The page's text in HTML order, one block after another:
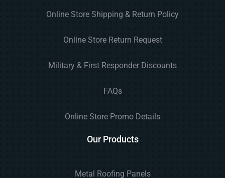
Online Store Shipping & Return Policy
Online Store Return Request
Military & First Responder Discounts
FAQs
Online Store Promo Details
Our Products
Metal Roofing Panels